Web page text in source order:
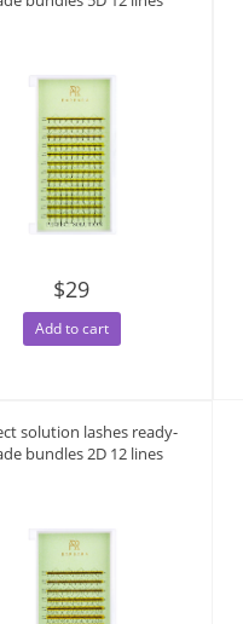
▼
$29
Add to cart
solution lashes ready-
bundles 2D 12 lines